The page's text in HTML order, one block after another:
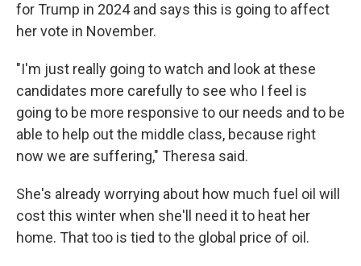
for Trump in 2024 and says this is going to affect
her vote in November.
"I'm just really going to watch and look at these
candidates more carefully to see who I feel is
going to be more responsive to our needs and to be
able to help out the middle class, because right
now we are suffering," Theresa said.
She's already worrying about how much fuel oil will
cost this winter when she'll need it to heat her
home. That too is tied to the global price of oil.